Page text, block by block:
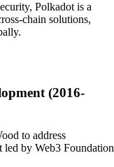
Polkadot is a
chain solutions,
(2016-
to address
by Web3 Foundation